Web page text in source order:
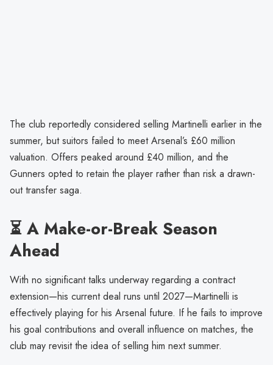
The club reportedly considered selling Martinelli earlier in the
summer, but suitors failed to meet Arsenal’s £60 million
valuation. Offers peaked around £40 million, and the
Gunners opted to retain the player rather than risk a drawn-
out transfer saga.
⏳ A Make-or-Break Season
Ahead
With no significant talks underway regarding a contract
extension—his current deal runs until 2027—Martinelli is
effectively playing for his Arsenal future. If he fails to improve
his goal contributions and overall influence on matches, the
club may revisit the idea of selling him next summer.